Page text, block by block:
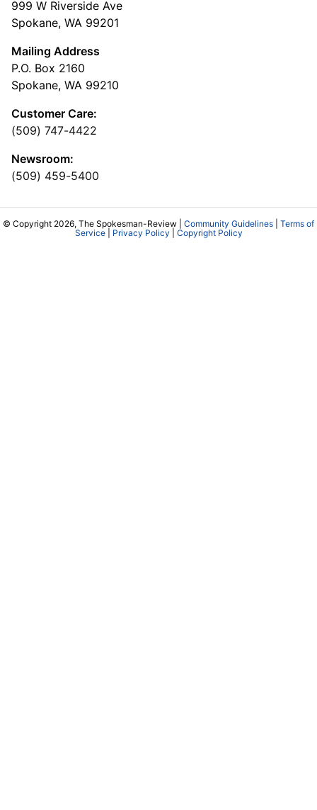
999 W Riverside Ave
Spokane, WA 99201
Mailing Address
P.O. Box 2160
Spokane, WA 99210
Customer Care:
(509) 747-4422
Newsroom:
(509) 459-5400
© Copyright 2026, The Spokesman-Review | Community Guidelines
Terms of
Service| Privacy Policy Copyright Policy